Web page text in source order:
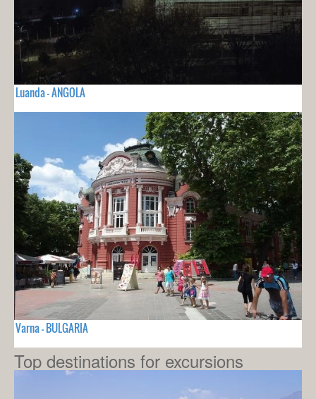
Luanda - ANGOLA
Varna - BULGARIA
Top destinations for excursions